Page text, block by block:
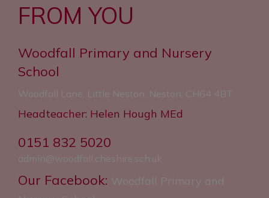
FROM YOU
Woodfall Primary and Nursery
School
Woodfall Lane, Little Neston, Neston, CH64 4BT
Headteacher: Helen Hough MEd
0151 832 5020
admin@woodfall.cheshire.sch.uk
Our Facebook: Woodfall Primary and